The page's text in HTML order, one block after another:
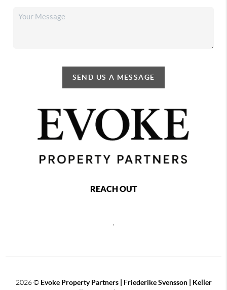
SEND US A MESSAGE
REACH OUT
2026© Evoke Property Partners | Friederike Svensson | Keller